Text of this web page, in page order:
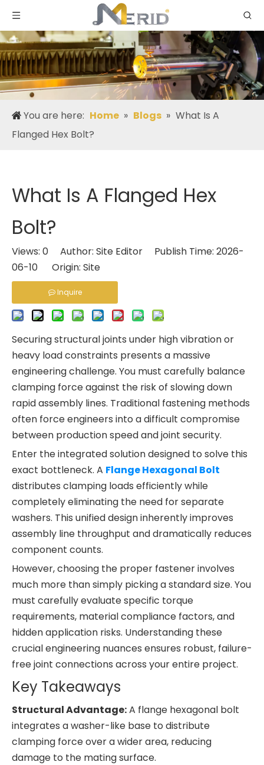
You are here: Home » Blogs » What Is A
Flanged Hex Bolt?
What Is A Flanged Hex
Bolt?
Views: 0 Author: Site Editor Publish Time: 2026-
06-10 Origin: Site
Inquire
Securing structural joints under high vibration or
heavy load constraints presents a massive
engineering challenge. You must carefully balance
clamping force against the risk of slowing down
rapid assembly lines. Traditional fastening methods
often force engineers into a difficult compromise
between production speed and joint security.
Enter the integrated solution designed to solve this
exact bottleneck. A Flange Hexagonal Bolt
distributes clamping loads efficiently while
completely eliminating the need for separate
washers. This unified design inherently improves
assembly line throughput and dramatically reduces
component counts.
However, choosing the proper fastener involves
much more than simply picking a standard size. You
must carefully evaluate specific torque
requirements, material compliance factors, and
hidden application risks. Understanding these
crucial engineering nuances ensures robust, failure-
free joint connections across your entire project.
Key Takeaways
Structural Advantage:A flange hexagonal bolt
integrates a washer-like base to distribute
clamping force over a wider area, reducing
damage to the mating surface.